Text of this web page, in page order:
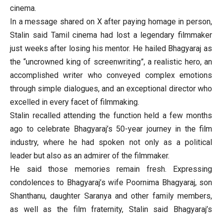
cinema.
In a message shared on X after paying homage in person,
Stalin said Tamil cinema had lost a legendary filmmaker
just weeks after losing his mentor. He hailed Bhagyaraj as
the “uncrowned king of screenwriting”, a realistic hero, an
accomplished writer who conveyed complex emotions
through simple dialogues, and an exceptional director who
excelled in every facet of filmmaking.
Stalin recalled attending the function held a few months
ago to celebrate Bhagyaraj’s 50-year journey in the film
industry, where he had spoken not only as a political
leader but also as an admirer of the filmmaker.
He said those memories remain fresh. Expressing
condolences to Bhagyaraj’s wife Poornima Bhagyaraj, son
Shanthanu, daughter Saranya and other family members,
as well as the film fraternity, Stalin said Bhagyaraj’s